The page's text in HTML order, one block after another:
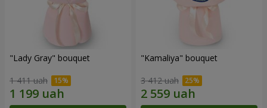
"Lady Gray" bouquet
1 411 uah
"Kamaliya" bouquet
3 412 uah